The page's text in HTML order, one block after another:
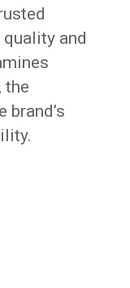
and
the
brand’s